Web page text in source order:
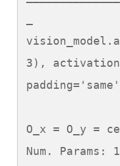
3),
O_x = O_y =
Num.